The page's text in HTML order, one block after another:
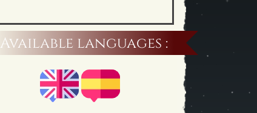
Available languages :